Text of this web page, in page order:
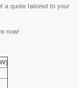
a quote tailored to your
now!